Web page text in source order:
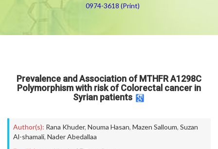
0974-3618 (Print)
Prevalence and Association of MTHFR A1298C
Polymorphism with risk of Colorectal cancer in
Syrian patients
Author(s): Rana Khuder, Nouma Hasan, Mazen Salloum, Suzan
Al-shamali, Nader Abedallaa